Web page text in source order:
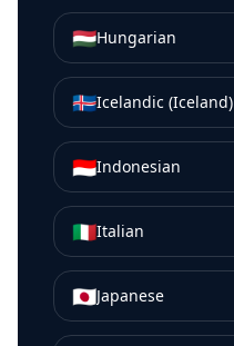
🇭🇺Hungarian
🇮🇸Icelandic (Iceland)
🇮🇩Indonesian
🇮🇹Italian
🇯🇵Japanese